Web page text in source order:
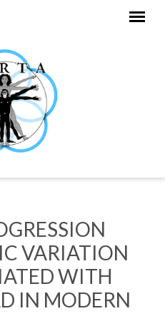
VARIATION
WITH
IN MODERN